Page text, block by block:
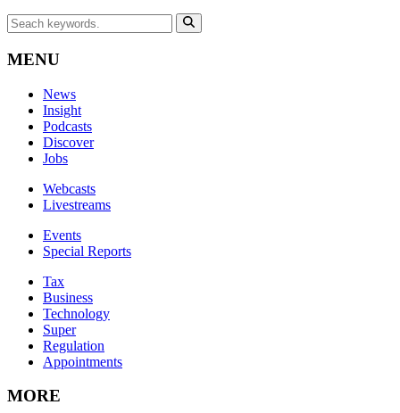
MENU
News
Insight
Podcasts
Discover
Jobs
Webcasts
Livestreams
Events
Special Reports
Tax
Business
Technology
Super
Regulation
Appointments
MORE